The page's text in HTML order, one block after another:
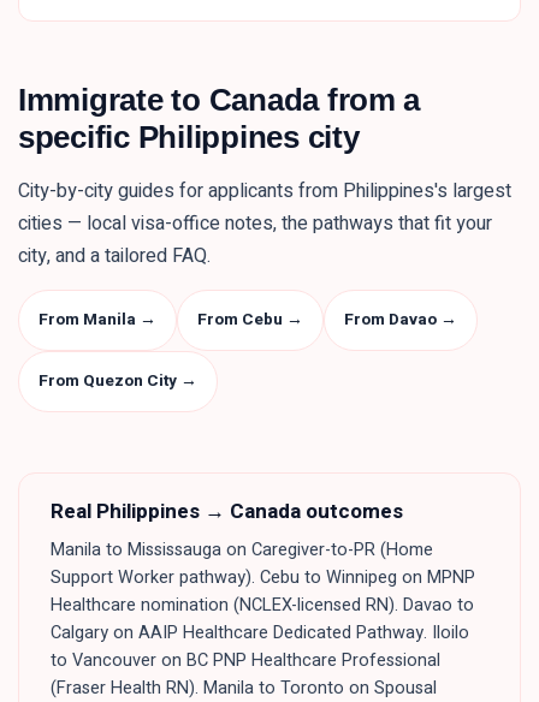
Immigrate to Canada from a
specific Philippinescity
City-by-city guides for applicants from Philippines's largest
cities — local visa-office notes, the pathways that fit your
city, and a tailored FAQ.
From Manila → From Cebu → From Davao →
From Quezon City →
Real Philippines → Canada outcomes
Manila to Mississauga on Caregiver-to-PR (Home
Support Worker pathway). Cebu to Winnipeg on MPNP
Healthcare nomination (NCLEX-licensed RN). Davao to
Calgary on AAIP Healthcare Dedicated Pathway. Iloilo
to Vancouver on BC PNP Healthcare Professional
(Fraser Health RN). Manila to Toronto on Spousal